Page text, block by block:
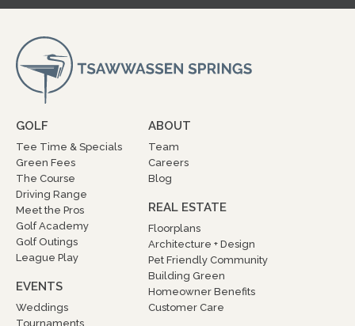
GOLF
Tee Time & Specials
Green Fees
The Course
Driving Range
Meet the Pros
Golf Academy
Golf Outings
League Play
EVENTS
Weddings
Tournaments
ABOUT
Team
Careers
Blog
REAL ESTATE
Floorplans
Architecture + Design
Pet Friendly Community
Building Green
Homeowner Benefits
Customer Care